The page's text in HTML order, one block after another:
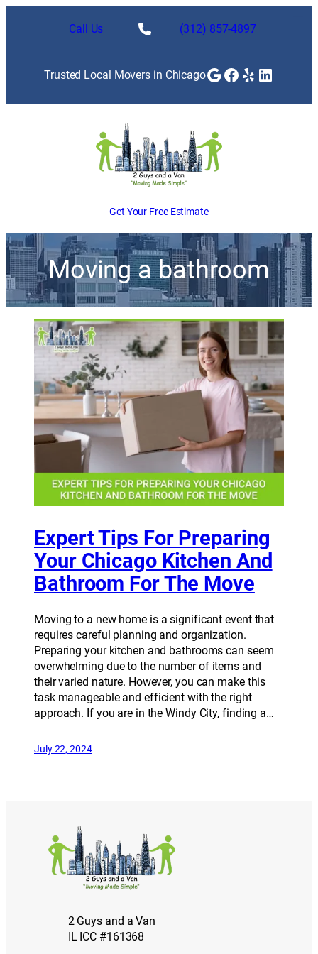
Call Us (312) 857-4897
Trusted Local Movers in ChicagoGoogle
Facebook
Yelp
Get Your Free Estimate
Moving a bathroom
Expert Tips For Preparing
Your Chicago Kitchen And
Bathroom For The Move
Moving to a new home is a significant event that
requires careful planning and organization.
Preparing your kitchen and bathrooms can seem
overwhelming due to the number of items and
their varied nature. However, you can make this
task manageable and efficient with the right
approach. If you are in the Windy City, finding a…
July 22, 2024
2 Guys and a Van
IL ICC #161368